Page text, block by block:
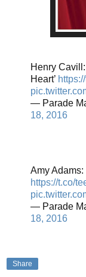
Henry
Heart’
— Parade
18, 2016
Amy Adams:
https://t.co/
— Parade
18, 2016
Share